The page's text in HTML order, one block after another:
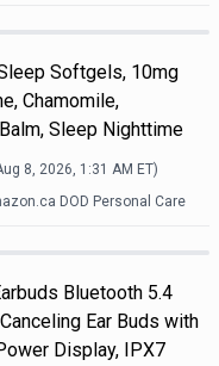
Softgels, 10mg
Chamomile,
Sleep Nighttime
8, 2026, 1:31 AM ET)
DOD Personal Care
Bluetooth 5.4
Ear Buds with
Display, IPX7